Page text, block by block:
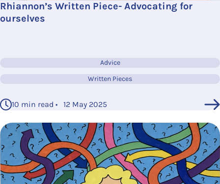
Rhiannon’s Written Piece- Advocating for
ourselves
Advice
Written Pieces
10 min read • 12 May 2025